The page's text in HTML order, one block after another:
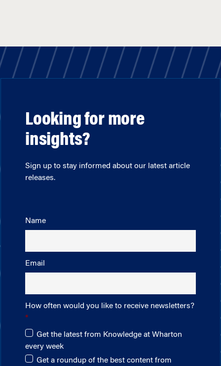
Looking for more
insights?
Sign up to stay informed about our latest article
releases.
Name
Email
How often would you like to receive newsletters?
Get the latest from Knowledge at Wharton
every week
Get a roundup of the best content from